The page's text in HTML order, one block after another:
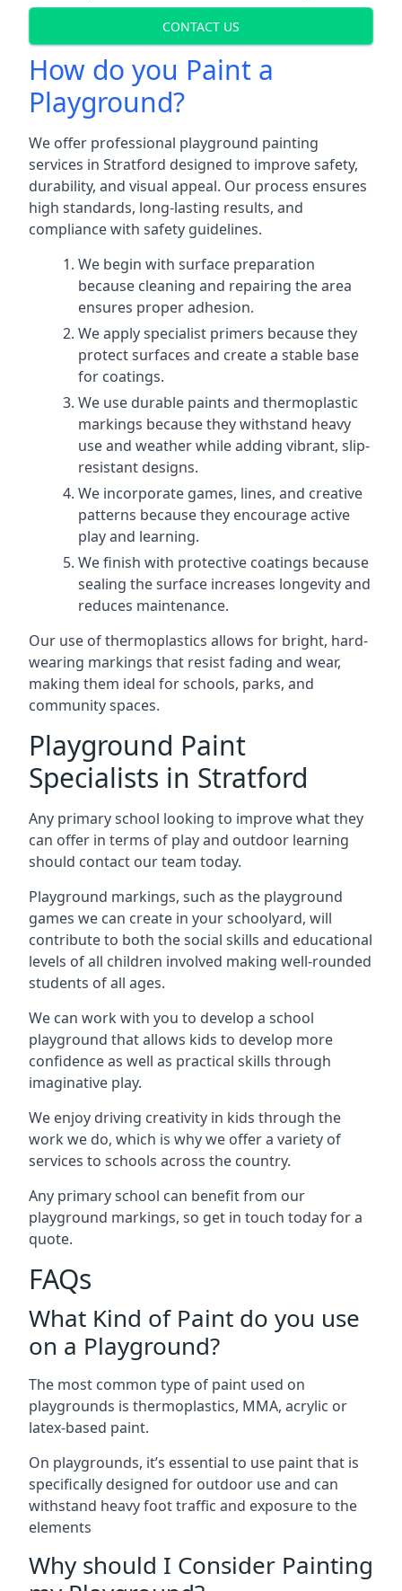
CONTACT US
How do you Paint a
Playground?
We offer professional playground painting
services in Stratford designed to improve safety,
durability, and visual appeal. Our process ensures
high standards, long-lasting results, and
compliance with safety guidelines.
We begin with surface preparation
because cleaning and repairing the area
ensures proper adhesion.
We apply specialist primers because they
protect surfaces and create a stable base
for coatings.
We use durable paints and thermoplastic
markings because they withstand heavy
use and weather while adding vibrant, slip-
resistant designs.
We incorporate games, lines, and creative
patterns because they encourage active
play and learning.
We finish with protective coatings because
sealing the surface increases longevity and
reduces maintenance.
Our use of thermoplastics allows for bright, hard-
wearing markings that resist fading and wear,
making them ideal for schools, parks, and
community spaces.
Playground Paint
Specialists in Stratford
Any primary school looking to improve what they
can offer in terms of play and outdoor learning
should contact our team today.
Playground markings, such as the playground
games we can create in your schoolyard, will
contribute to both the social skills and educational
levels of all children involved making well-rounded
students of all ages.
We can work with you to develop a school
playground that allows kids to develop more
confidence as well as practical skills through
imaginative play.
We enjoy driving creativity in kids through the
work we do, which is why we offer a variety of
services to schools across the country.
Any primary school can benefit from our
playground markings, so get in touch today for a
quote.
FAQs
What Kind of Paint do you use
on a Playground?
The most common type of paint used on
playgrounds is thermoplastics, MMA, acrylic or
latex-based paint.
On playgrounds, it’s essential to use paint that is
specifically designed for outdoor use and can
withstand heavy foot traffic and exposure to the
elements
Why should I Consider Painting